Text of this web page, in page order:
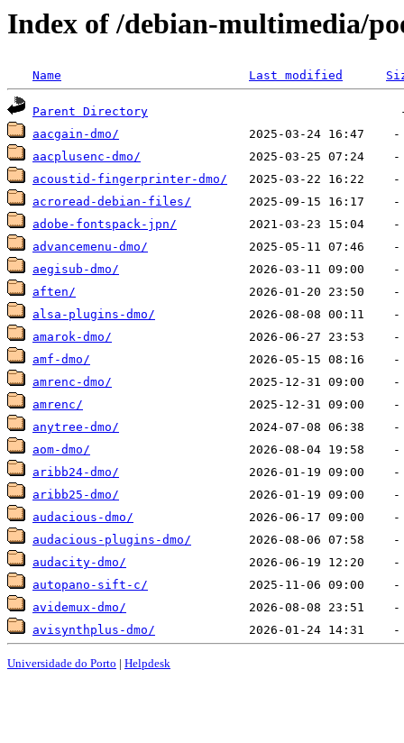
Index of /debian-multimedia/
Name Last modified
Parent Directory
aacgain-dmo/
aacplusenc-dmo/
acoustid-fingerprinter-dmo/
acroread-debian-files/
adobe-fontspack-jpn/
advancemenu-dmo/
aegisub-dmo/
aften/
alsa-plugins-dmo/
amarok-dmo/
amf-dmo/
amrenc-dmo/
amrenc/
anytree-dmo/
aom-dmo/
aribb24-dmo/
aribb25-dmo/
audacious-dmo/
audacious-plugins-dmo/
audacity-dmo/
autopano-sift-c/
avidemux-dmo/
avisynthplus-dmo/
Universidade do Porto | Helpdesk